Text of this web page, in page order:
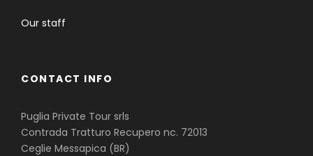
Our staff
CONTACT INFO
Puglia Private Tour srls
Contrada Tratturo Recupero nc. 72013
Ceglie Messapica (BR)